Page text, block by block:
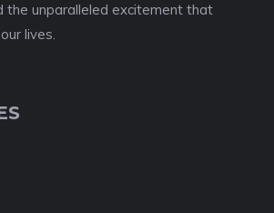
the unparalleled excitement that
lives.